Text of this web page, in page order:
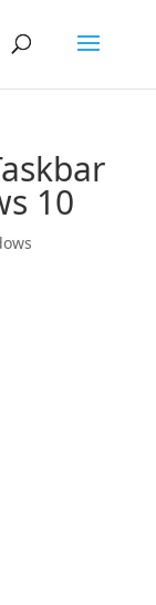
10